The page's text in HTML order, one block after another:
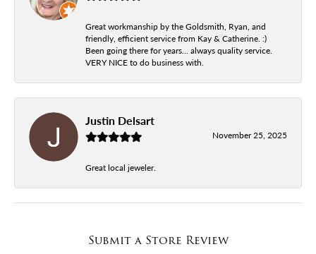
Great workmanship by the Goldsmith, Ryan, and
friendly, efficient service from Kay & Catherine. :)
Been going there for years... always quality service.
VERY NICE to do business with.
Justin Delsart
November 25, 2025
Great local jeweler.
Submit a Store Review